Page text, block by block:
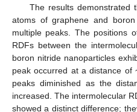
The results demonstrated
atoms of graphene and
multiple peaks. The positions
RDFs between the
boron nitride nanoparticles
peak occurred at a distance
peaks diminished as the
increased. The intermolecular
showed a distinct difference;